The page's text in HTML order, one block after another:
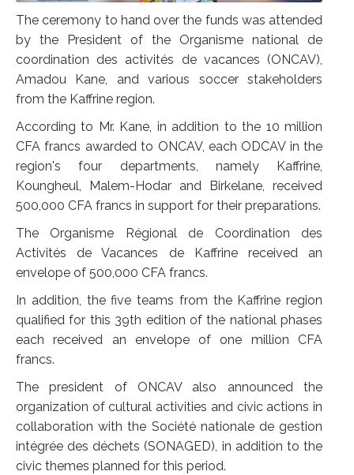
The ceremony to hand over the funds was attended
by the President of the Organisme national de
coordination des activités de vacances (ONCAV),
Amadou Kane, and various soccer stakeholders
from the Kaffrine region.
According to Mr. Kane, in addition to the 10 million
CFA francs awarded to ONCAV, each ODCAV in the
region's four departments, namely Kaffrine,
Koungheul, Malem-Hodar and Birkelane, received
500,000 CFA francs in support for their preparations.
The Organisme Régional de Coordination des
Activités de Vacances de Kaffrine received an
envelope of 500,000 CFA francs.
In addition, the five teams from the Kaffrine region
qualified for this 39th edition of the national phases
each received an envelope of one million CFA
francs.
The president of ONCAV also announced the
organization of cultural activities and civic actions in
collaboration with the Société nationale de gestion
intégrée des déchets (SONAGED), in addition to the
civic themes planned for this period.